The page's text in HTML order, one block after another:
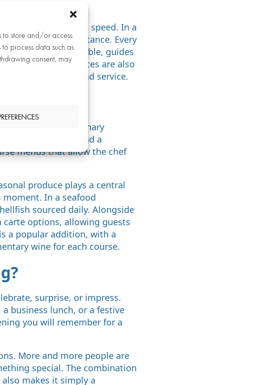
to store and/or access
process data such as
consent, may
accessibility and speed. In a
in terms of substance. Every
time to each table, guides
dietary needs. Prices are also
craftsmanship, and service.
menu?
form a culinary
a main course, and a
menus that allow the chef
produce plays a central
In a seafood
sourced daily. Alongside
carte options, allowing guests
a popular addition, with a
wine for each course.
surprise, or impress.
business lunch, or a festive
you will remember for a
More and more people are
special. The combination
makes it simply a